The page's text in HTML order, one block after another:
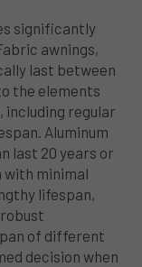
significantly
awnings,
last between
the elements
regular
Aluminum
last 20 years or
minimal
lifespan,
of different
decision when